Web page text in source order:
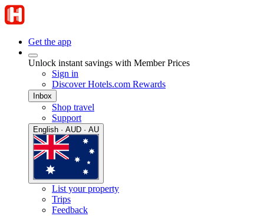
Get the app
Unlock instant savings with Member Prices
Sign in
Discover Hotels.com Rewards
Inbox
Shop travel
Support
English · AUD · AU
List your property
Trips
Feedback